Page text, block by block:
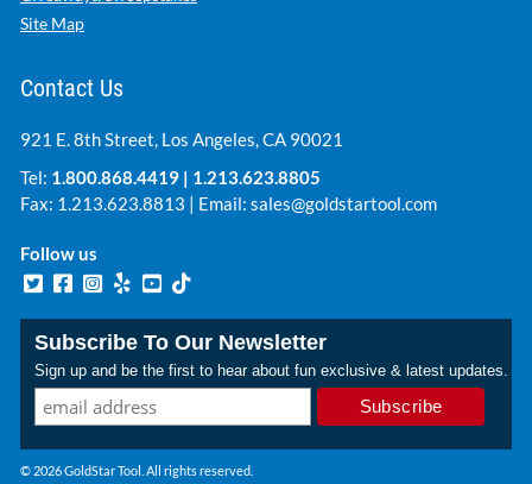
Site Map
Contact Us
921 E. 8th Street, Los Angeles, CA 90021
Tel: 1.800.868.4419 | 1.213.623.8805
Fax: 1.213.623.8813 | Email: sales@goldstartool.com
Follow us
Subscribe To Our Newsletter
Sign up and be the first to hear about fun exclusive & latest updates.
© 2026 GoldStar Tool. All rights reserved.